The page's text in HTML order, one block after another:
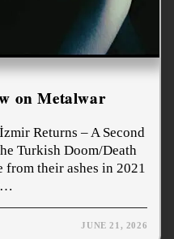
on Metalwar
Returns – A Second
Turkish Doom/Death
from their ashes in 2021
JUNE 21, 2026